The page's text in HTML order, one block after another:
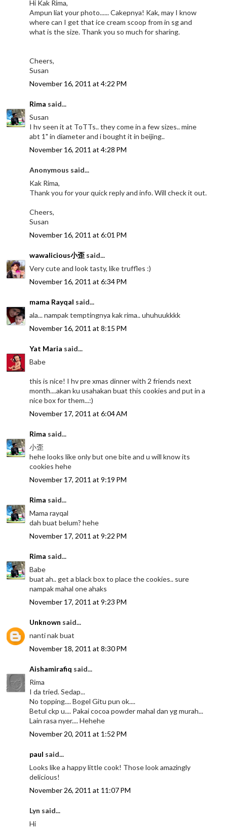
Hi Kak Rima,
Ampun liat your photo...... Cakepnya! Kak, may I know
where can I get that ice cream scoop from in sg and
what is the size. Thank you so much for sharing.
Cheers,
Susan
November 16, 2011 at 4:22 PM
Rima said...
Susan
I hv seen it at ToTTs.. they come in a few sizes.. mine
abt 1" in diameter and i bought it in beijing..
November 16, 2011 at 4:28 PM
Anonymous said...
Kak Rima,
Thank you for your quick reply and info. Will check it out.
Cheers,
Susan
November 16, 2011 at 6:01 PM
wawalicious小歪 said...
Very cute and look tasty, like truffles :)
November 16, 2011 at 6:34 PM
mama Rayqal said...
ala... nampak temptingnya kak rima.. uhuhuukkkk
November 16, 2011 at 8:15 PM
Yat Maria said...
Babe
this is nice! I hv pre xmas dinner with 2 friends next
month....akan ku usahakan buat this cookies and put in a
nice box for them...:)
November 17, 2011 at 6:04 AM
Rima said...
小歪
hehe looks like only but one bite and u will know its
cookies hehe
November 17, 2011 at 9:19 PM
Rima said...
Mama rayqal
dah buat belum? hehe
November 17, 2011 at 9:22 PM
Rima said...
Babe
buat ah.. get a black box to place the cookies.. sure
nampak mahal one ahaks
November 17, 2011 at 9:23 PM
Unknown said...
nanti nak buat
November 18, 2011 at 8:30 PM
Aishamirafiq said...
Rima
I da tried. Sedap...
No topping.... Bogel Gitu pun ok....
Betul ckp u.... Pakai cocoa powder mahal dan yg murah...
Lain rasa nyer.... Hehehe
November 20, 2011 at 1:52 PM
paul said...
Looks like a happy little cook! Those look amazingly
delicious!
November 26, 2011 at 11:07 PM
Lyn said...
Hi